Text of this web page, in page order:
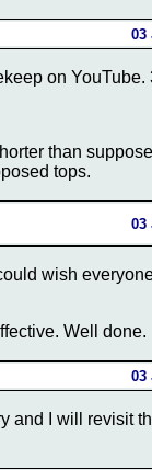
03
on
than
tops.
03
wish
Well done.
03
I will revisit